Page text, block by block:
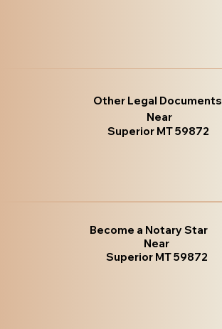
Other Legal Documents
Near
Superior MT 59872
Become a Notary Star
Near
Superior MT 59872